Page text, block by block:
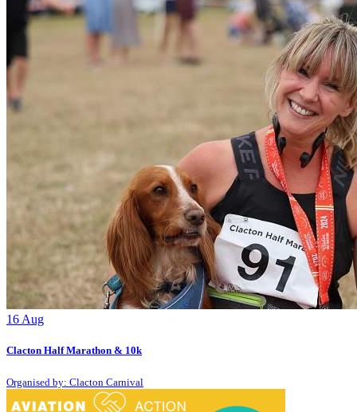
16 Aug
Clacton Half Marathon & 10k
Organised by: Clacton Carnival